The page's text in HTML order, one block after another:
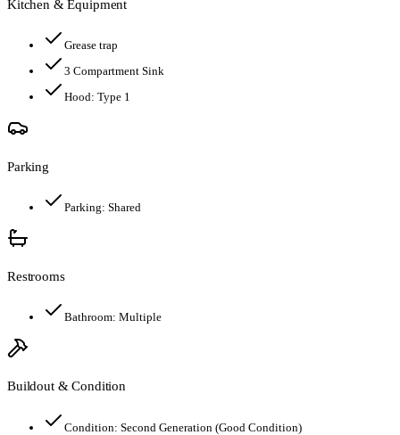
Kitchen & Equipment
Grease trap
3 Compartment Sink
Hood: Type 1
Parking
Parking: Shared
Restrooms
Bathroom: Multiple
Buildout & Condition
Condition: Second Generation (Good Condition)